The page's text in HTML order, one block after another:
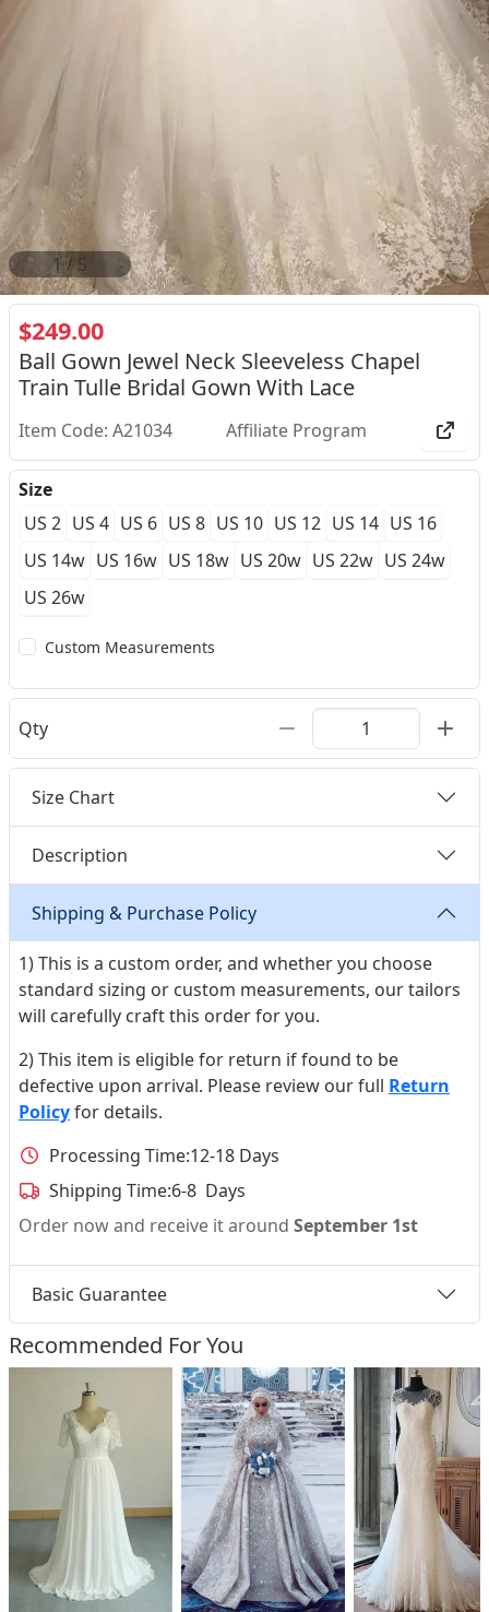
2/5
$249.00
Ball Gown Jewel Neck Sleeveless Chapel
Train Tulle Bridal Gown With Lace
Item Code: A21034 Affiliate Program
Size
US 2 US 4 US 6 US 8 US 10 US 12 US 14 US 16
US 14w US 16w US 18w US 20w US 22w US 24w
US 26w
Custom Measurements
Qty
Size Chart
Description
Shipping & Purchase Policy
1) This is a custom order, and whether you choose
standard sizing or custom measurements, our tailors
will carefully craft this order for you.
2) This item is eligible for return if found to be
defective upon arrival. Please review our full Return
Policyfor details.
Processing Time:12-18 Days
Shipping Time:6-8 Days
Order now and receive it around September 1st
Basic Guarantee
Recommended For You